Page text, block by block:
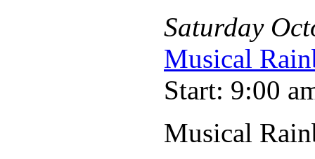
Saturday
Musical
Start: 9:00
Musical